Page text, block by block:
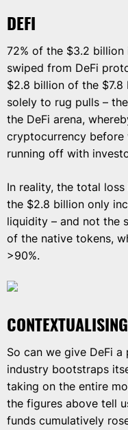
DEFI
72% of the $3.2
swiped from DeFi
$2.8 billion of the
solely to rug pulls –
the DeFi arena,
cryptocurrency
running off with
In reality, the total
the $2.8 billion only
liquidity – and not the
of the native tokens,
>90%.
So can we give DeFi a
industry bootstraps
taking on the entire
the figures above tell
funds cumulatively